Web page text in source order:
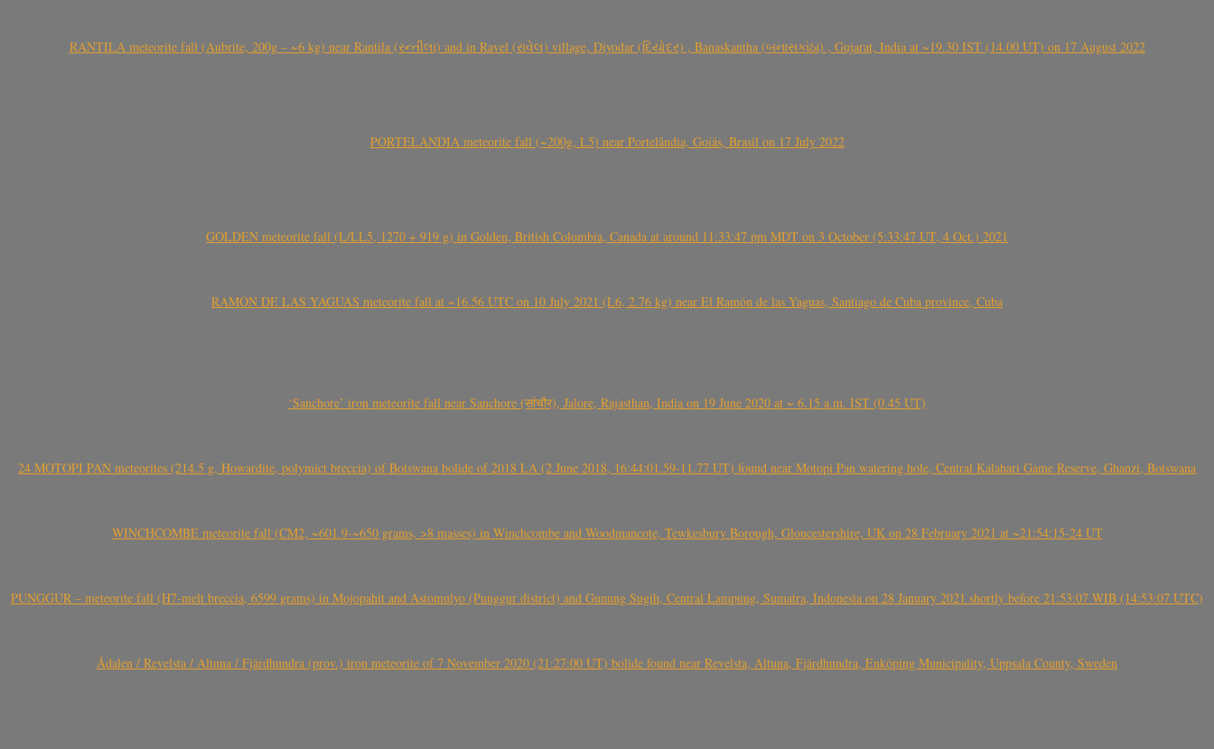
RANTILA meteorite fall (Aubrite, 200g – ~6 kg) near Rantila (રન્તીલા) and in Ravel (રાવેલ) village, Diyodar (દિયોદર) , Banaskantha (બનાસકાંઠા) , Gujarat, India at ~19.30 IST (14.00 UT) on 17 August 2022
PORTELÂNDIA meteorite fall (~200g, L5) near Portelândia, Goiás, Brasil on 17 July 2022
GOLDEN meteorite fall (L/LL5, 1270 + 919 g) in Golden, British Colombia, Canada at around 11:33:47 pm MDT on 3 October (5:33:47 UT, 4 Oct.) 2021
RAMÓN DE LAS YAGUAS meteorite fall at ~16.56 UTC on 10 July 2021 (L6, 2.76 kg) near El Ramón de las Yaguas, Santiago de Cuba province, Cuba
‘Sanchore’ iron meteorite fall near Sanchore (सांचौर), Jalore, Rajasthan, India on 19 June 2020 at ~ 6.15 a.m. IST (0.45 UT)
24 MOTOPI PAN meteorites (214.5 g, Howardite, polymict breccia) of Botswana bolide of 2018 LA (2 June 2018, 16:44:01.59-11.77 UT) found near Motopi Pan watering hole, Central Kalahari Game Reserve, Ghanzi, Botswana
WINCHCOMBE meteorite fall (CM2, ~601.9-~650 grams, >8 masses) in Winchcombe and Woodmancote, Tewkesbury Borough, Gloucestershire, UK on 28 February 2021 at ~21:54:15-24 UT
PUNGGUR – meteorite fall (H7-melt breccia, 6599 grams) in Mojopahit and Astomulyo (Punggur district) and Gunung Sugih, Central Lampung, Sumatra, Indonesia on 28 January 2021 shortly before 21:53:07 WIB (14:53:07 UTC)
Ådalen / Revelsta / Altuna / Fjärdhundra (prov.) iron meteorite of 7 November 2020 (21:27:00 UT) bolide found near Revelsta, Altuna, Fjärdhundra, Enköping Municipality, Uppsala County, Sweden